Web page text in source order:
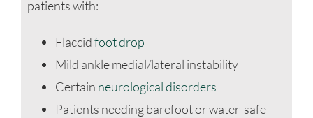
patients with:
Flaccidfoot drop
Mild ankle medial/lateral instability
Certain neurological disorders
Patients needing barefoot or water-safe